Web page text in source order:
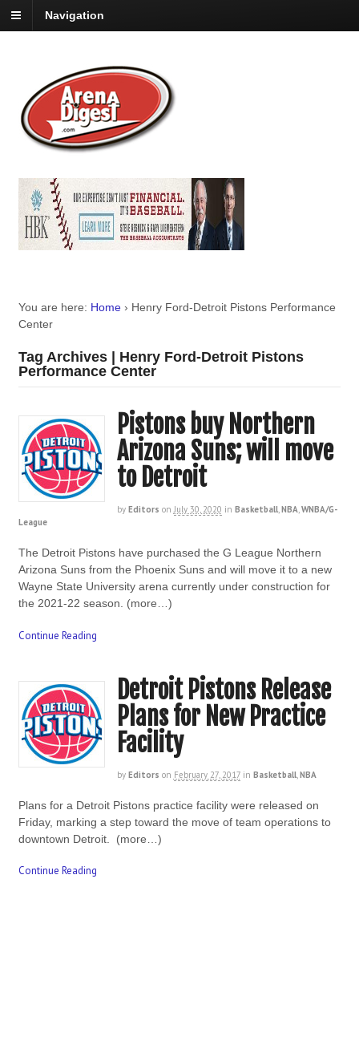
Navigation
You are here: Home › Henry Ford-Detroit Pistons Performance
Center
Tag Archives | Henry Ford-Detroit Pistons
Performance Center
Pistons buy Northern
Arizona Suns; will move
to Detroit
by Editors on July 30, 2020 in Basketball,NBA,WNBA/G-
League
The Detroit Pistons have purchased the G League Northern
Arizona Suns from the Phoenix Suns and will move it to a new
Wayne State University arena currently under construction for
the 2021-22 season. (more…)
Continue Reading
Detroit Pistons Release
Plans for New Practice
Facility
by Editors on February 27, 2017 in Basketball,NBA
Plans for a Detroit Pistons practice facility were released on
Friday, marking a step toward the move of team operations to
downtown Detroit. (more…)
Continue Reading